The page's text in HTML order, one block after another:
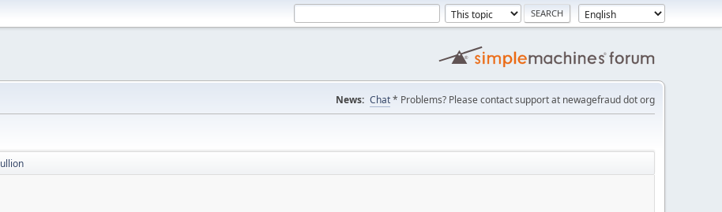
News: Chat* Problems? Please contact support at newagefraud dot org